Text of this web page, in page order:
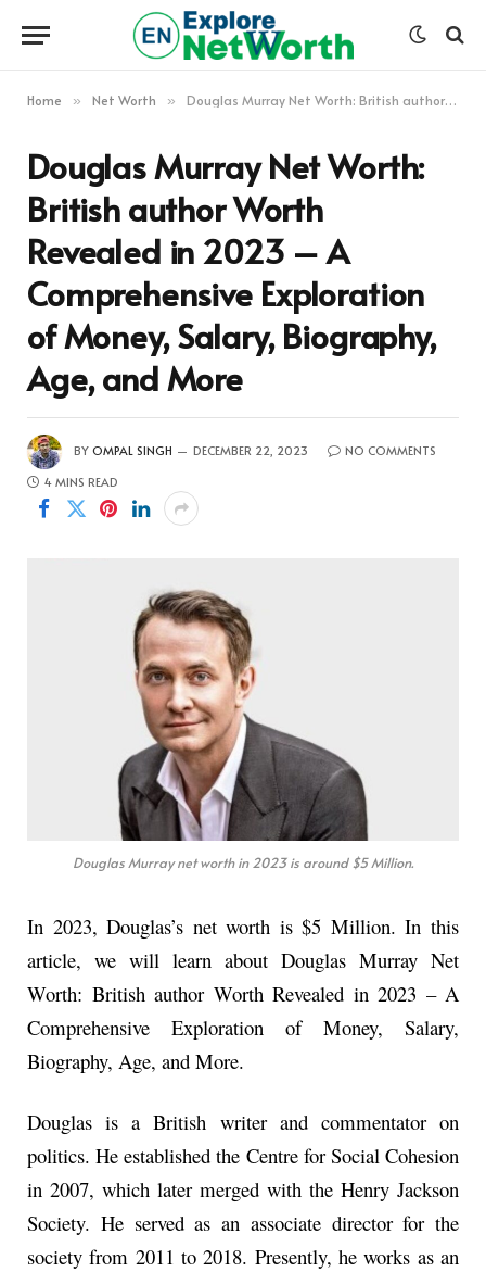
Home » Net Worth » Douglas Murray Net Worth: British author Worth Revealed in 2023 – A Comprehensive Exploration of Money, Salary, Biography, Age, and More
Douglas Murray Net Worth:
British author Worth
Revealed in 2023 – A
Comprehensive Exploration
of Money, Salary, Biography,
Age, and More
BY OMPAL SINGH DECEMBER 22, 2023
NO COMMENTS
4 MINS READ
Douglas Murray net worth in 2023 is around $5 Million.
In 2023, Douglas’s net worth is $5 Million. In this
article, we will learn about Douglas Murray Net
Worth: British author Worth Revealed in 2023 – A
Comprehensive Exploration of Money, Salary,
Biography, Age, and More.
Douglas is a British writer and commentator on
politics. He established the Centre for Social Cohesion
in 2007, which later merged with the Henry Jackson
Society. He served as an associate director for the
society from 2011 to 2018. Presently, he works as an